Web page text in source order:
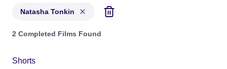
Natasha Tonkin
Projects matching: Natasha Tonkin
2 Completed Films Found
Shorts